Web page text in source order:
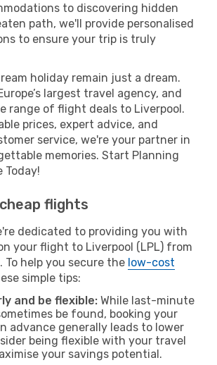
to discovering hidden
path, we'll provide personalised
to ensure your trip is truly
holiday remain just a dream.
largest travel agency, and
range of flight deals to Liverpool.
prices, expert advice, and
service, we're your partner in
memories. Start Planning
Today!
flights
dedicated to providing you with
your flight to Liverpool (LPL) from
To help you secure the low-cost
simple tips:
and be flexible: While last-minute
be found, booking your
advance generally leads to lower
being flexible with your travel
your savings potential.